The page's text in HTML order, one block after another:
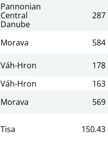
Pannonian
Central
Danube
287
Morava 584
Váh-Hron 178
Váh-Hron 163
Morava 569
Tisa 150.43